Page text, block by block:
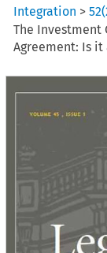
Integration >52(
The Investment
Agreement: Is